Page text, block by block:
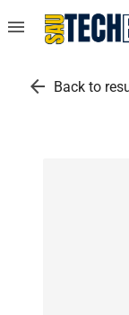
menu
arrow_back Back to